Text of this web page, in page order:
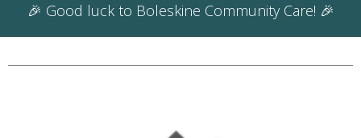
🎉 Good luck to Boleskine Community Care! 🎉